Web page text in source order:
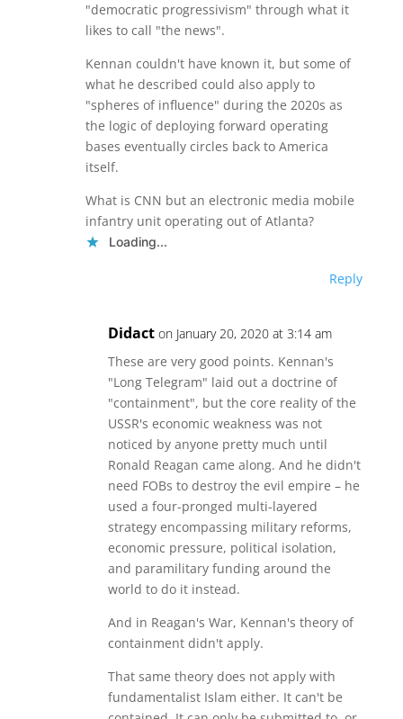
"democratic progressivism" through what it
likes to call "the news".
Kennan couldn't have known it, but some of
what he described could also apply to
"spheres of influence" during the 2020s as
the logic of deploying forward operating
bases eventually circles back to America
itself.
What is CNN but an electronic media mobile
infantry unit operating out of Atlanta?
Loading...
Reply
Didact on January 20, 2020 at 3:14 am
These are very good points. Kennan's
"Long Telegram" laid out a doctrine of
"containment", but the core reality of the
USSR's economic weakness was not
noticed by anyone pretty much until
Ronald Reagan came along. And he didn't
need FOBs to destroy the evil empire – he
used a four-pronged multi-layered
strategy encompassing military reforms,
economic pressure, political isolation,
and paramilitary funding around the
world to do it instead.
And in Reagan's War, Kennan's theory of
containment didn't apply.
That same theory does not apply with
fundamentalist Islam either. It can't be